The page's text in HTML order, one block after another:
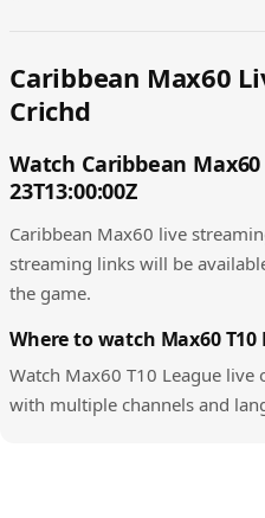
Caribbean Max60
Crichd
Watch Caribbean
23T13:00:00Z
Caribbean Max60 live
streaming links will be
the game.
Where to watch Max60 T10
Watch Max60 T10 League live
with multiple channels and